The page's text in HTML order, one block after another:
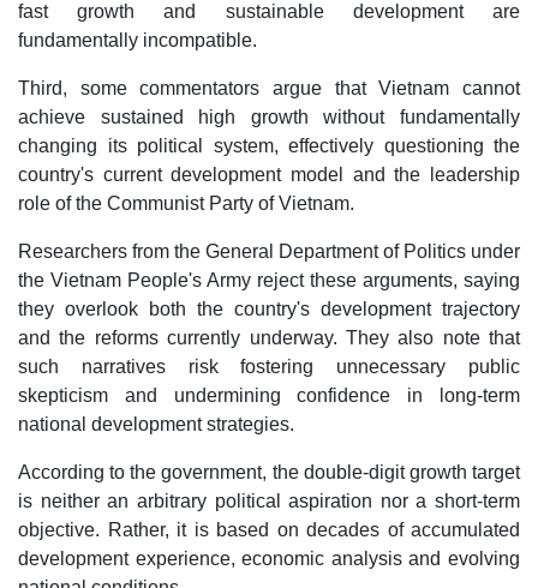
fast growth and sustainable development are
fundamentally incompatible.
Third, some commentators argue that Vietnam cannot
achieve sustained high growth without fundamentally
changing its political system, effectively questioning the
country's current development model and the leadership
role of the Communist Party of Vietnam.
Researchers from the General Department of Politics under
the Vietnam People's Army reject these arguments, saying
they overlook both the country's development trajectory
and the reforms currently underway. They also note that
such narratives risk fostering unnecessary public
skepticism and undermining confidence in long-term
national development strategies.
According to the government, the double-digit growth target
is neither an arbitrary political aspiration nor a short-term
objective. Rather, it is based on decades of accumulated
development experience, economic analysis and evolving